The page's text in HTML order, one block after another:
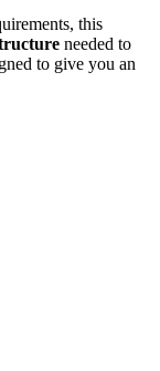
this
needed to
to give you an